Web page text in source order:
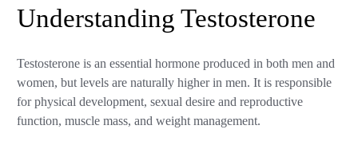
Understanding Testosterone
Testosterone is an essential hormone produced in both men and
women, but levels are naturally higher in men. It is responsible
for physical development, sexual desire and reproductive
function, muscle mass, and weight management.